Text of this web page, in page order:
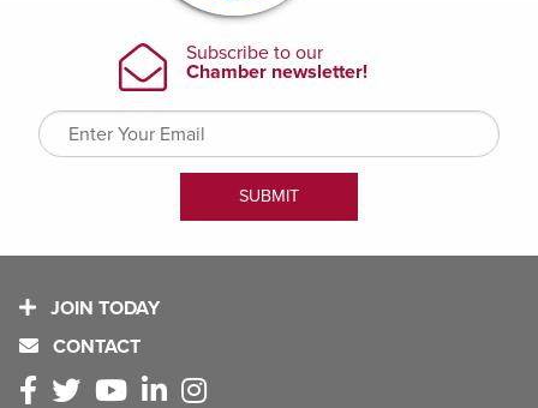
JOIN TODAY
CONTACT